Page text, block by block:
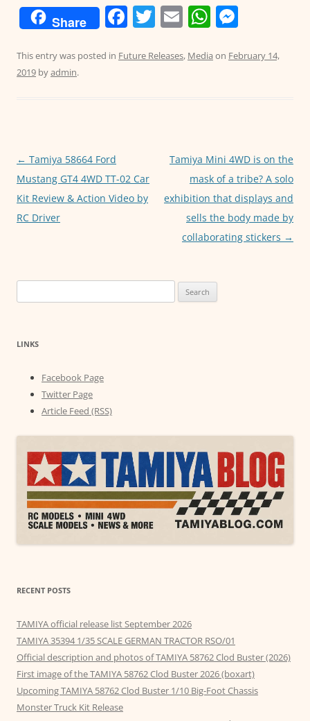
Share F
a
c
k
T
w
itt
E
m
ai
W
h
at
p
ss
er
This entry was posted in Future Releases, Media on February 14,
2019 byadmin.
Post
navigation
← Tamiya 58664 Ford
Mustang GT4 4WD TT-02 Car
Kit Review & Action Video by
RC Driver
Tamiya Mini 4WD is on the
mask of a tribe? A solo
exhibition that displays and
sells the body made by
collaborating stickers →
for:
LINKS
Facebook Page
Twitter Page
Article Feed (RSS)
RECENT POSTS
TAMIYA official release list September 2026
TAMIYA 35394 1/35 SCALE GERMAN TRACTOR RSO/01
Official description and photos of TAMIYA 58762 Clod Buster (2026)
First image of the TAMIYA 58762 Clod Buster 2026 (boxart)
Upcoming TAMIYA 58762 Clod Buster 1/10 Big-Foot Chassis
Monster Truck Kit Release